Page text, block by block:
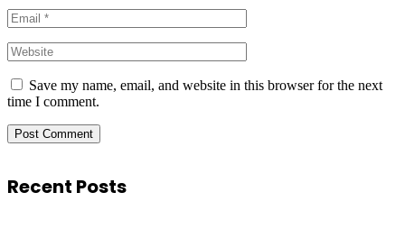
Save my name, email, and website in this browser for the next
time I comment.
Recent Posts